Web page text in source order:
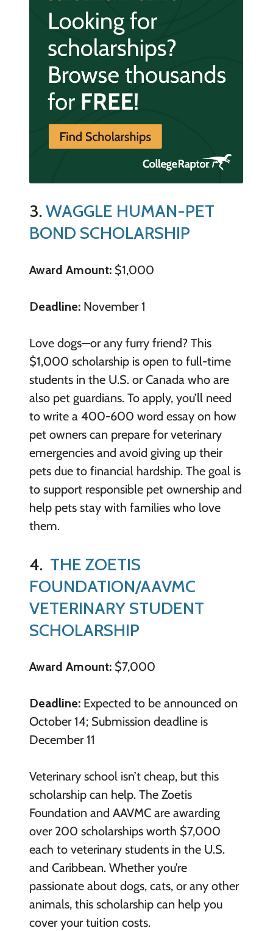
3. WAGGLE HUMAN-PET
BOND SCHOLARSHIP
Award Amount:$1,000
Deadline:November 1
Love dogs—or any furry friend? This
$1,000 scholarship is open to full-time
students in the U.S. or Canada who are
also pet guardians. To apply, you’ll need
to write a 400-600 word essay on how
pet owners can prepare for veterinary
emergencies and avoid giving up their
pets due to financial hardship. The goal is
to support responsible pet ownership and
help pets stay with families who love
them.
4. THE ZOETIS
FOUNDATION/AAVMC
VETERINARY STUDENT
SCHOLARSHIP
Award Amount:$7,000
Deadline: Expected to be announced on
October 14; Submission deadline is
December 11
Veterinary school isn’t cheap, but this
scholarship can help. The Zoetis
Foundation and AAVMC are awarding
over 200 scholarships worth $7,000
each to veterinary students in the U.S.
and Caribbean. Whether you’re
passionate about dogs, cats, or any other
animals, this scholarship can help you
cover your tuition costs.